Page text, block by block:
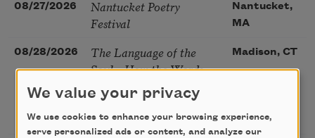
08/27/2026
Nantucket Poetry
Festival
Nantucket,
MA
08/28/2026
The Language of the
Soul – How the Words
You Choose Shape the
Life You Live. A weekend
with Mark Nepo
Madison, CT
We value your privacy
We use cookies to enhance your browsing experience,
serve personalized ads or content, and analyze our